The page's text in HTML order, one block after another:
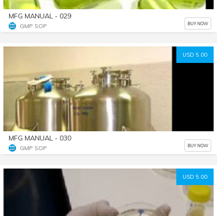
MFG MANUAL - 029
GMP SOP BUY NOW
USD 5.00
MFG MANUAL - 030
GMP SOP BUY NOW
USD 5.00